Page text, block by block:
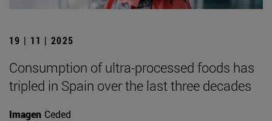
19 | 11 | 2025
Consumption of ultra-processed foods has
tripled in Spain over the last three decades
Imagen Ceded